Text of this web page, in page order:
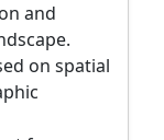
and
on spatial